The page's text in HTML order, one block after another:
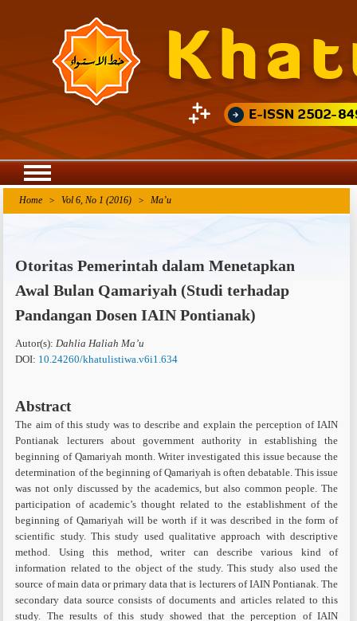
Agriculture Research
Home > Vol 6, No 1 (2016) > Ma’u
Otoritas Pemerintah dalam Menetapkan
Awal Bulan Qamariyah (Studi terhadap
Pandangan Dosen IAIN Pontianak)
Autor(s):Dahlia Haliah Ma’u
DOI: 10.24260/khatulistiwa.v6i1.634
Abstract
The aim of this study was to describe and explain the perception of IAIN
Pontianak lecturers about government authority in establishing the
beginning of Qamariyah month. Writer investigated this issue because the
determination of the beginning of Qamariyah is often debatable. This issue
was not only discussed by the academics, but also common people. The
participation of academic’s thought related to the establishment of the
beginning of Qamariyah will be worth if it was described in the form of
scientific study. This study used qualitative approach with descriptive
method. Using this method, writer can describe various kind of
information related to the object of the study. This study also used the
source of main data or primary data that is lecturers of IAIN Pontianak. The
secondary data source consists of documents and articles related to this
study. The results of this study showed that the perception of IAIN